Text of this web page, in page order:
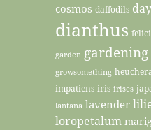
cosmos daffodils
dianthus
garden gardening
growsomething
impatiens iris irises
lantana lavender
loropetalum